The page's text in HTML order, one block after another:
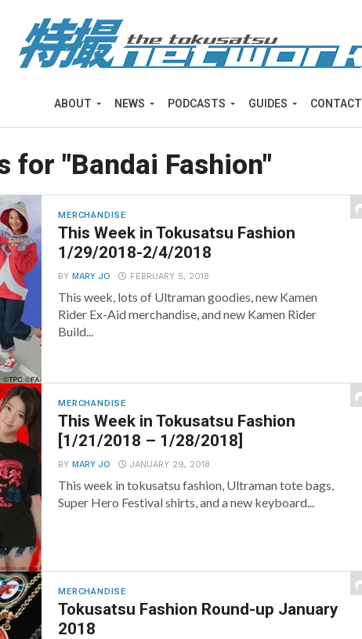
ABOUT NEWS PODCASTS GUIDES CONTACT
for "Bandai Fashion"
MERCHANDISE
This Week in Tokusatsu Fashion
1/29/2018-2/4/2018
BYMARY JO FEBRUARY 5, 2018
This week, lots of Ultraman goodies, new Kamen
Rider Ex-Aid merchandise, and new Kamen Rider
Build...
MERCHANDISE
This Week in Tokusatsu Fashion
[1/21/2018 – 1/28/2018]
BYMARY JO JANUARY 29, 2018
This week in tokusatsu fashion, Ultraman tote bags,
Super Hero Festival shirts, and a new keyboard...
MERCHANDISE
Tokusatsu Fashion Round-up January
2018